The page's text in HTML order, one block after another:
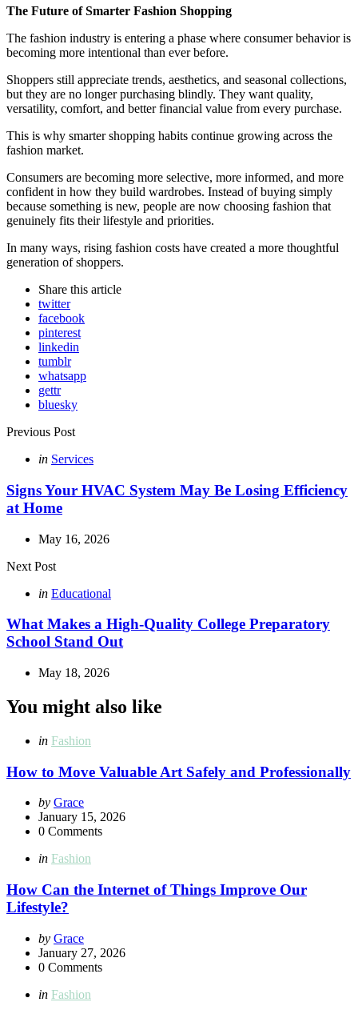
The Future of Smarter Fashion Shopping
The fashion industry is entering a phase where consumer behavior is
becoming more intentional than ever before.
Shoppers still appreciate trends, aesthetics, and seasonal collections,
but they are no longer purchasing blindly. They want quality,
versatility, comfort, and better financial value from every purchase.
This is why smarter shopping habits continue growing across the
fashion market.
Consumers are becoming more selective, more informed, and more
confident in how they build wardrobes. Instead of buying simply
because something is new, people are now choosing fashion that
genuinely fits their lifestyle and priorities.
In many ways, rising fashion costs have created a more thoughtful
generation of shoppers.
Share this article
twitter
facebook
pinterest
linkedin
tumblr
whatsapp
gettr
bluesky
Post
navigation
Previous Post
Posted
in Services
Signs Your HVAC System May Be Losing Efficiency
at Home
May 16, 2026
Next Post
Posted
in Educational
What Makes a High-Quality College Preparatory
School Stand Out
May 18, 2026
You might also like
Categories
Posted
in Fashion
How to Move Valuable Art Safely and Professionally
Posted
by
by Grace
January 15, 2026
0 Comments
Categories
Posted
in Fashion
How Can the Internet of Things Improve Our
Lifestyle?
Posted
by
by Grace
January 27, 2026
0 Comments
Categories
Posted
in Fashion